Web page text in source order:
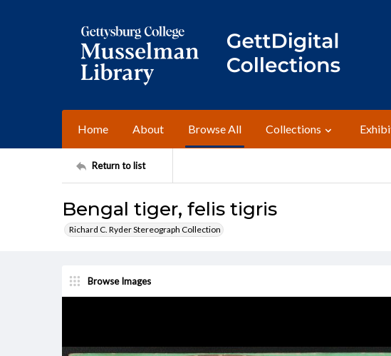
Home About Browse All Collections
Return to list
Bengal tiger, felis tigris
Richard C. Ryder Stereograph Collection
Browse Images